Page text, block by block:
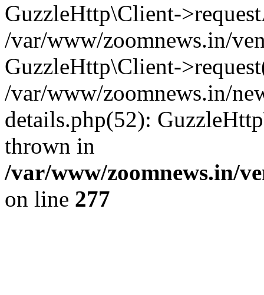
GuzzleHttp\Client-
/var/www/zoomnews.in/
GuzzleHttp\Client-
/var/www/zoomnews.in/
details.php(52):
thrown in
/var/www/zoomnews.in/
on line 277